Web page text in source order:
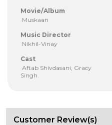
Movie/Album
Muskaan
Music Director
Nikhil-Vinay
Cast
Aftab Shivdasani, Gracy
Singh
Customer Review(s)